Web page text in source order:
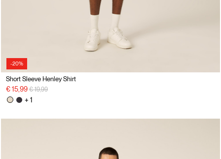
-20%
Short Sleeve Henley Shirt
€ 15,99 Price reduced from
€ 19,99to
+ 1